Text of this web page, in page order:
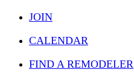
JOIN
CALENDAR
FIND A REMODELER